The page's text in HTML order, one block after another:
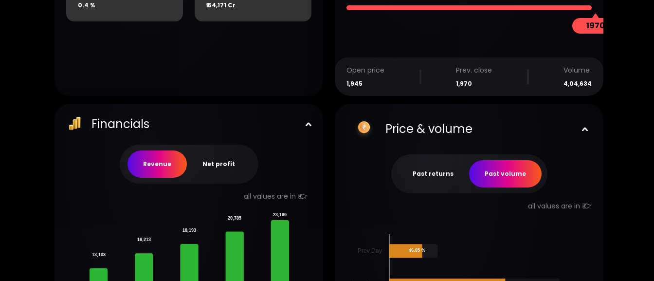
0.4 % ₹54,171 Cr
1970
Open price
1,945
Prev. close
1,970
Volume
4,04,634
Financials
Revenue Net profit
all values are in ₹ Cr
13,103
16,213
18,193
20,785
23,190
Price & volume
Past returns Past volume
all values are in ₹ Cr
Prev Day 46.85 %